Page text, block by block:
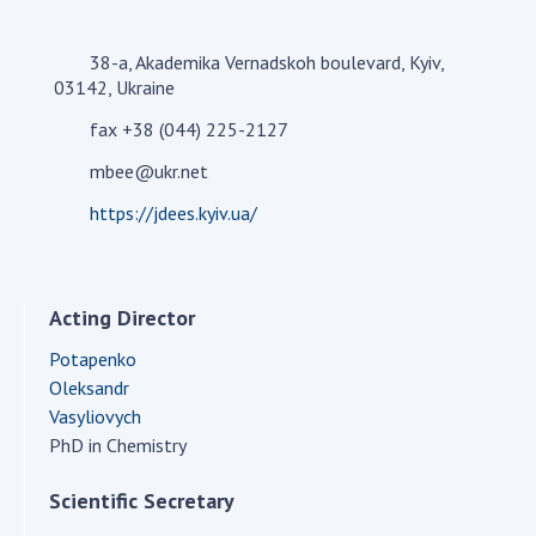
Book of Memory
Presidium of NASU
Section of Physical-Technical and
Mathematical Sciences
Section of Chemical and Biological Sciences
Section of Social and Human Sciences
Institutions at the Presidium of the NAS of
Councils, committees, and commissions
38-a, Akademika Vernadskoh boulevard, Kyiv,
03142, Ukraine
fax +38 (044) 225-2127
mbee@ukr.net
https://jdees.kyiv.ua/
Acting Director
Potapenko
Oleksandr
Vasyliovych
PhD in Chemistry
Scientific Secretary